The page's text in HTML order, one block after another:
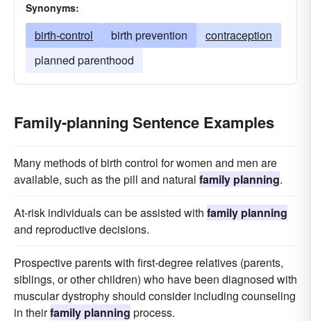
Synonyms:
birth-control birth prevention
contraception
planned parenthood
Family-planning Sentence Examples
Many methods of birth control for women and men are
available, such as the pill and natural family planning.
At-risk individuals can be assisted with family planning
and reproductive decisions.
Prospective parents with first-degree relatives (parents,
siblings, or other children) who have been diagnosed with
muscular dystrophy should consider including counseling
in theirfamily planning process.